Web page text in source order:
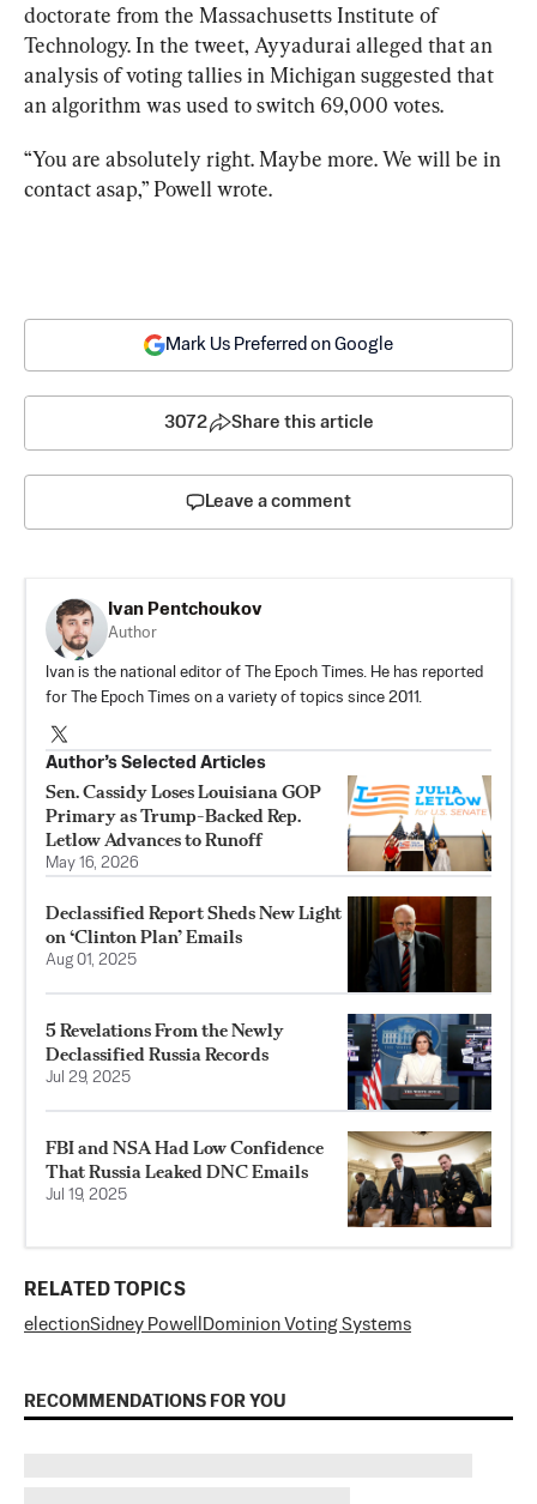
doctorate from the Massachusetts Institute of
Technology. In the tweet, Ayyadurai alleged that an
analysis of voting tallies in Michigan suggested that
an algorithm was used to switch 69,000 votes.
“You are absolutely right. Maybe more. We will be in
contact asap,” Powell wrote.
Mark Us Preferred on Google
3072 Share this article
Leave a comment
Ivan Pentchoukov
Author
Ivan is the national editor of The Epoch Times. He has reported
for The Epoch Times on a variety of topics since 2011.
Author’s Selected Articles
Sen. Cassidy Loses Louisiana GOP
Primary as Trump-Backed Rep.
Letlow Advances to Runoff
May 16, 2026
Declassified Report Sheds New Light
on ‘Clinton Plan’ Emails
Aug 01, 2025
5 Revelations From the Newly
Declassified Russia Records
Jul 29, 2025
FBI and NSA Had Low Confidence
That Russia Leaked DNC Emails
Jul 19, 2025
RELATED TOPICS
electionSidney Powell Dominion Voting Systems
RECOMMENDATIONS FOR YOU